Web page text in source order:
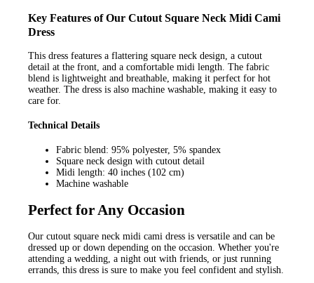
Key Features of Our Cutout Square Neck Midi Cami
Dress
This dress features a flattering square neck design, a cutout
detail at the front, and a comfortable midi length. The fabric
blend is lightweight and breathable, making it perfect for hot
weather. The dress is also machine washable, making it easy to
care for.
Technical Details
Fabric blend: 95% polyester, 5% spandex
Square neck design with cutout detail
Midi length: 40 inches (102 cm)
Machine washable
Perfect for Any Occasion
Our cutout square neck midi cami dress is versatile and can be
dressed up or down depending on the occasion. Whether you're
attending a wedding, a night out with friends, or just running
errands, this dress is sure to make you feel confident and stylish.